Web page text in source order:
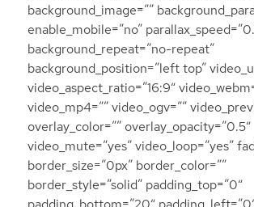
background_image=””
enable_mobile=”no”
background_repeat=”no-repeat”
background_position=”left top”
video_aspect_ratio=”16:9″
video_mp4=”” video_ogv=””
overlay_color=”” overlay_opacity=”0.5″
video_mute=”yes” video_loop=”yes”
border_size=”0px” border_color=””
border_style=”solid” padding_top=”0″